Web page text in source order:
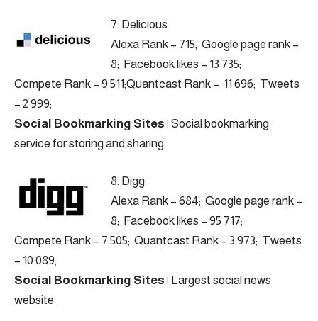
7. Delicious
Alexa Rank – 715; Google page rank –
8; Facebook likes – 13 735;
Compete Rank – 9 511;Quantcast Rank – 11 696; Tweets
– 2 999;
Social Bookmarking Sites | Social bookmarking
service for storing and sharing
8. Digg
Alexa Rank – 684; Google page rank –
8; Facebook likes – 95 717;
Compete Rank – 7 505; Quantcast Rank – 3 973; Tweets
– 10 089;
Social Bookmarking Sites | Largest social news
website